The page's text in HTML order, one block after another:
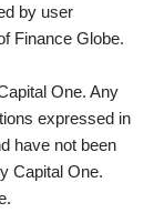
by user
Finance Globe.
One. Any
expressed in
have not been
Capital One.